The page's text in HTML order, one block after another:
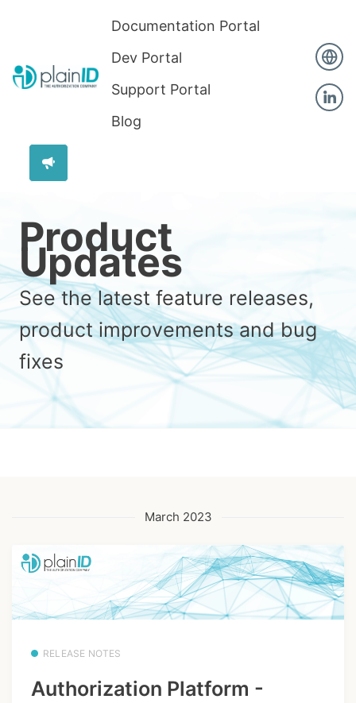
Documentation Portal
Dev Portal
Support Portal
Blog
Product
Updates
See the latest feature releases,
product improvements and bug
fixes
March 2023
RELEASE NOTES
Authorization Platform -